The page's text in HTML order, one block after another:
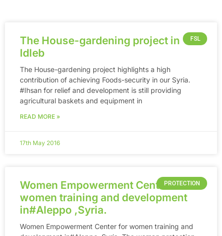
FSL
The House-gardening project in
Idleb
The House-gardening project highlights a high
contribution of achieving Foods-security in our Syria.
‪#‎Ihsan‬ for relief and development is still providing
agricultural baskets and equipment in
READ MORE »
17th May 2016
PROTECTION
Women Empowerment Center for
women training and development
in‪#‎Aleppo‬ ,Syria.
Women Empowerment Center for women training and